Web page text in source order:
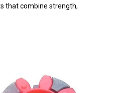
that combine strength,